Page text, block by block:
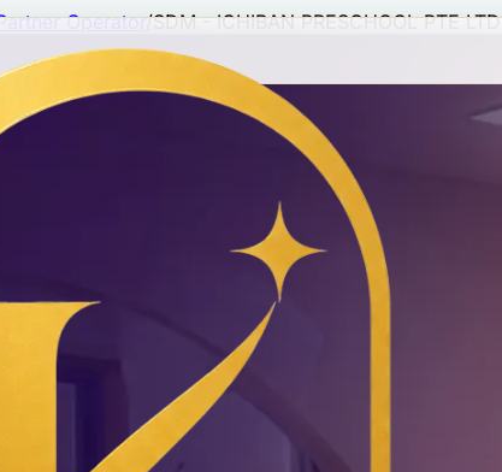
Operator/SDM - ICHIBAN PRESCHOOL PTE LTD